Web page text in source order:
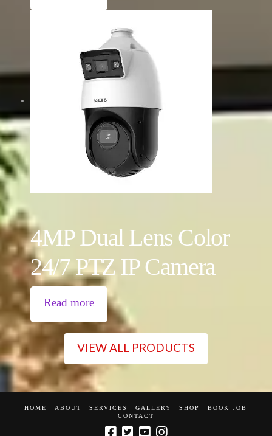
4MP Dual Lens Color
24/7 PTZ IP Camera
Read more
VIEW ALL PRODUCTS
HOME ABOUT SERVICES GALLERY SHOP
BOOK JOB
CONTACT